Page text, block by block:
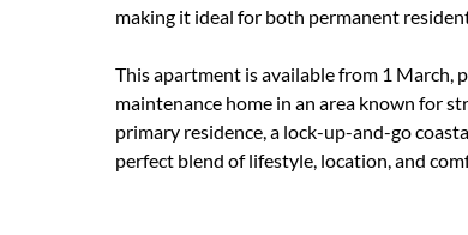
making it ideal for both permanent
This apartment is available from 1
maintenance home in an area known for
primary residence, a lock-up-and-go
perfect blend of lifestyle, location, and